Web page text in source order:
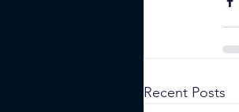
Recent Posts